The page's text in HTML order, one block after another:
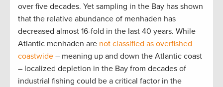
over five decades. Yet sampling in the Bay has shown
that the relative abundance of menhaden has
decreased almost 16-fold in the last 40 years. While
Atlantic menhaden are not classified as overfished
coastwide – meaning up and down the Atlantic coast
– localized depletion in the Bay from decades of
industrial fishing could be a critical factor in the